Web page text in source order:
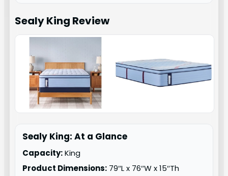
Sealy King Review
Sealy King: At a Glance
Capacity:King
Product Dimensions: 79″L x 76″W x 15″Th